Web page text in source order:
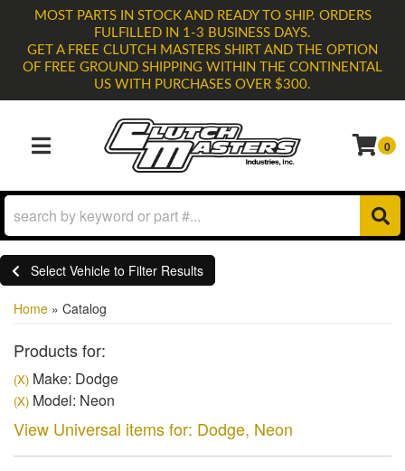
MOST PARTS IN STOCK AND READY TO SHIP. ORDERS
FULFILLED IN 1-3 BUSINESS DAYS.
GET A FREE CLUTCH MASTERS SHIRT AND THE OPTION
OF FREE GROUND SHIPPING WITHIN THE CONTINENTAL
US WITH PURCHASES OVER $300.
TOGGLE NAVIGATION
0
Select Vehicle to Filter Results
Home » Catalog
Products for:
(X) Make: Dodge
(X) Model: Neon
View Universal items for: Dodge, Neon